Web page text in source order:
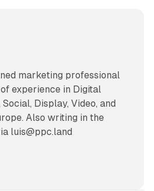
marketing professional
experience in Digital
Display, Video, and
Also writing in the
luis@ppc.land